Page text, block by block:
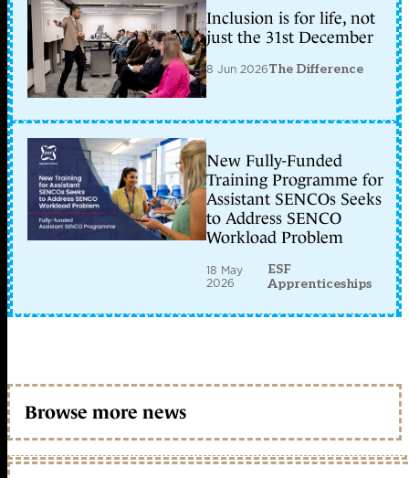
Inclusion is for life, not
just the 31st December
8 Jun 2026The Difference
New Fully-Funded
Training Programme for
Assistant SENCOs Seeks
to Address SENCO
Workload Problem
18 May
2026
ESF
Apprenticeships
Browse more news